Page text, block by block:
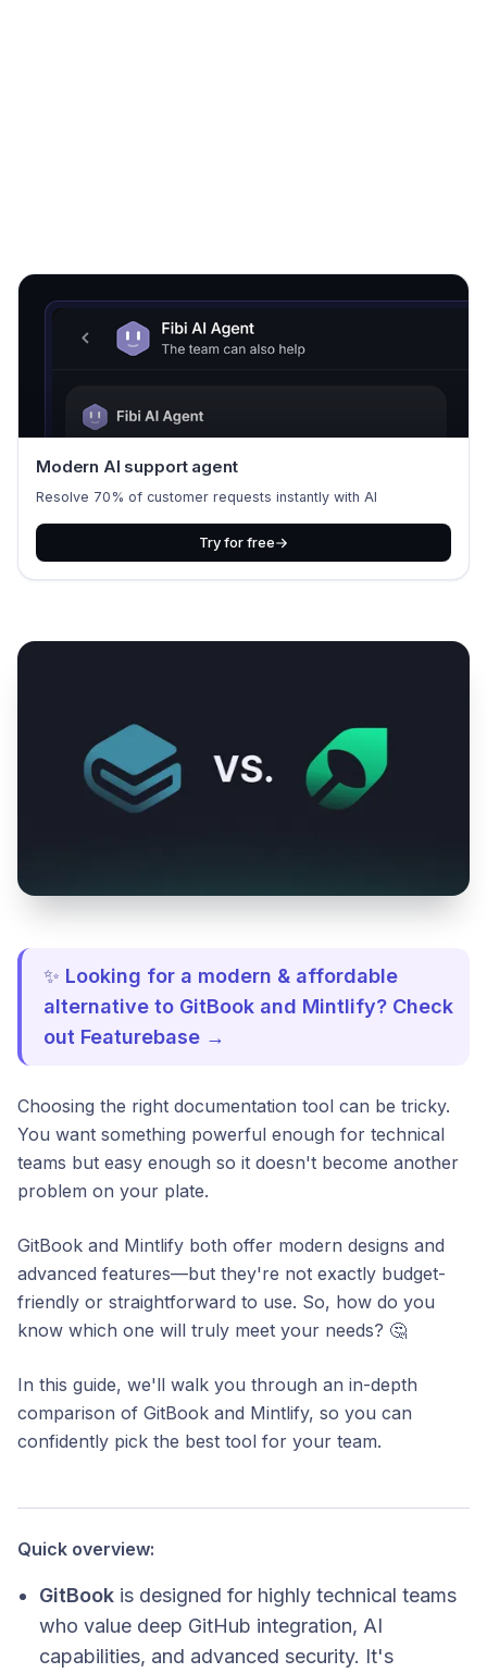
Modern AI support agent
Resolve 70% of customer requests instantly with AI
Try for free
✨ Looking for a modern & affordable
alternative to GitBook and Mintlify? Check
out Featurebase →
Choosing the right documentation tool can be tricky.
You want something powerful enough for technical
teams but easy enough so it doesn't become another
problem on your plate.
GitBook and Mintlify both offer modern designs and
advanced features—but they're not exactly budget-
friendly or straightforward to use. So, how do you
know which one will truly meet your needs? 🤔
In this guide, we'll walk you through an in-depth
comparison of GitBook and Mintlify, so you can
confidently pick the best tool for your team.
Quick overview:
GitBook is designed for highly technical teams
who value deep GitHub integration, AI
capabilities, and advanced security. It's